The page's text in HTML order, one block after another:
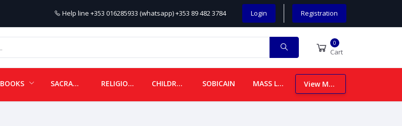
Help line +353 016285933 (whatsapp) +353 89 482 3784 Login Registration
0
Cart
BOOKS SACRAMENTALS RELIGIOUS ITEMS CHILDREN SOBICAIN MASS LEAFLETS View More